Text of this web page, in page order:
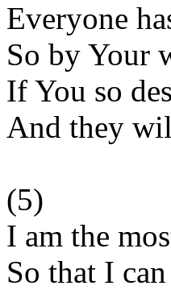
Everyone
So by Your
If You so
And they
(5)
I am the
So that I